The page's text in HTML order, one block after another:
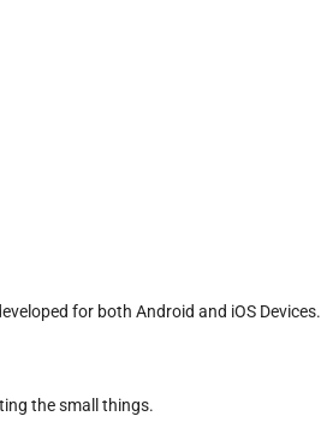
for both Android and iOS Devices.
the small things.